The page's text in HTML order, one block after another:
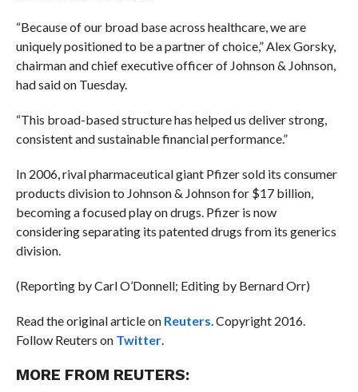
“Because of our broad base across healthcare, we are
uniquely positioned to be a partner of choice,” Alex Gorsky,
chairman and chief executive officer of Johnson & Johnson,
had said on Tuesday.
“This broad-based structure has helped us deliver strong,
consistent and sustainable financial performance.”
In 2006, rival pharmaceutical giant Pfizer sold its consumer
products division to Johnson & Johnson for $17 billion,
becoming a focused play on drugs. Pfizer is now
considering separating its patented drugs from its generics
division.
(Reporting by Carl O’Donnell; Editing by Bernard Orr)
Read the original article on Reuters . Copyright 2016.
Follow Reuters on Twitter.
MORE FROM REUTERS: